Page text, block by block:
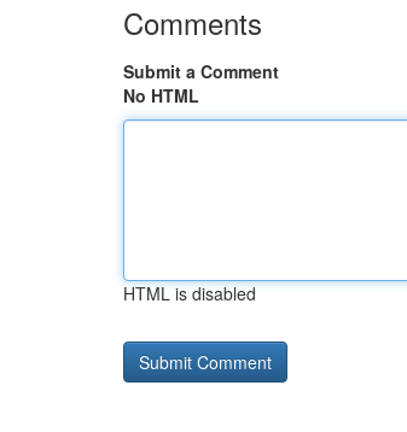
Comments
Submit a Comment
No HTML
HTML is disabled